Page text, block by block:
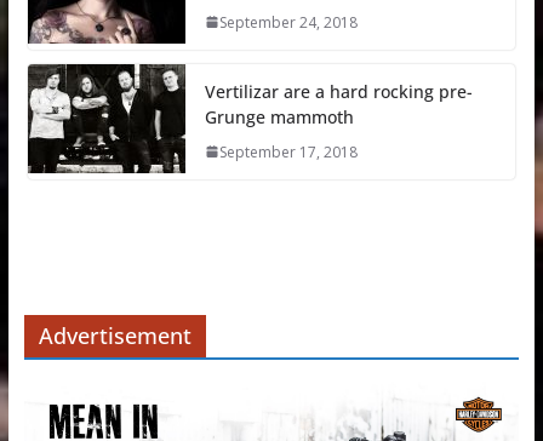
September 24, 2018
Vertilizar are a hard rocking pre-
Grunge mammoth
September 17, 2018
Advertisement